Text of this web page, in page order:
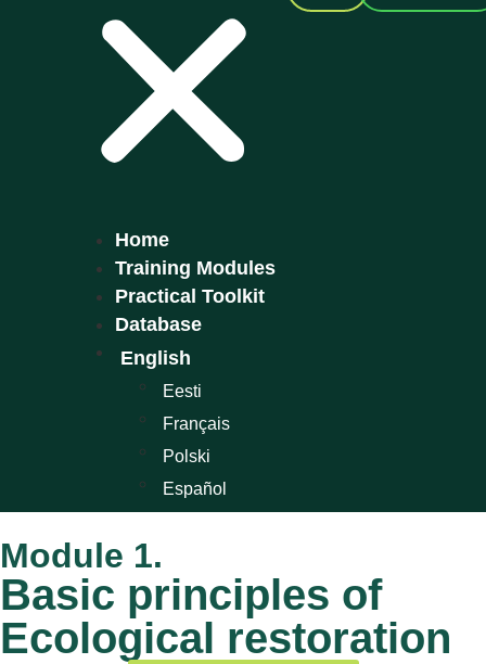
Home
Training Modules
Practical Toolkit
Database
English
Eesti
Français
Polski
Español
Module 1.
Basic principles of
Ecological restoration